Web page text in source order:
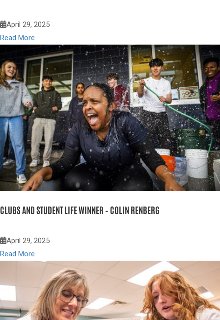
April 29, 2025
Read More
CLUBS AND STUDENT LIFE WINNER – COLIN RENBERG
April 29, 2025
Read More